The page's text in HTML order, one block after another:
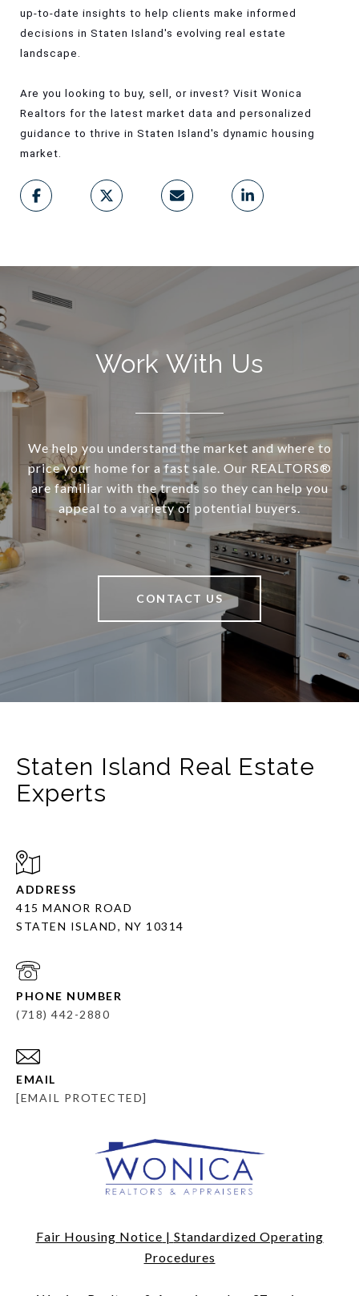
up-to-date insights to help clients make informed
decisions in Staten Island's evolving real estate
landscape.
Are you looking to buy, sell, or invest? Visit Wonica
Realtors for the latest market data and personalized
guidance to thrive in Staten Island's dynamic housing
market.
Work With Us
We help you understand the market and where to
price your home for a fast sale. Our REALTORS®
are familiar with the trends so they can help you
appeal to a variety of potential buyers.
CONTACT US
Staten Island Real Estate
Experts
ADDRESS
415 MANOR ROAD
STATEN ISLAND, NY 10314
PHONE NUMBER
(718) 442-2880
EMAIL
[EMAIL PROTECTED]
Fair Housing Notice | Standardized Operating
Procedures